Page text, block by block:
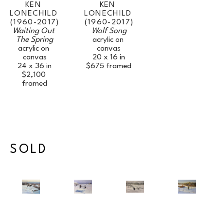
KEN
LONECHILD
(1960-2017)
Waiting Out
The Spring
acrylic on
canvas
24 x 36 in
$2,100
framed
KEN
LONECHILD
(1960-2017)
Wolf Song
acrylic on
canvas
20 x 16 in
$675 framed
SOLD